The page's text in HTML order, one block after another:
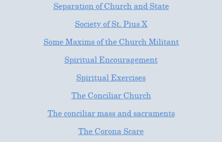
Separation of Church and State
Society of St. Pius X
Some Maxims of the Church Militant
Spiritual Encouragement
Spiritual Exercises
The Conciliar Church
The conciliar mass and sacraments
The Corona Scare